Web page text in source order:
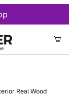
Real Wood